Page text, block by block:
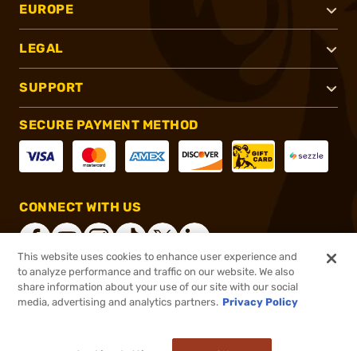
EUROPE
LEGAL
SUPPORT
SECURE PAYMENT METHOD
CONNECT WITH US
®2026, Brownells, Inc. All rights reserved.
This website uses cookies to enhance user experience and
to analyze performance and traffic on our website. We also
share information about your use of our site with our social
media, advertising and analytics partners. Privacy Policy